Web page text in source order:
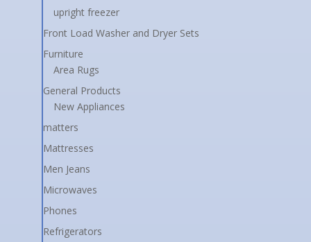
upright freezer
Front Load Washer and Dryer Sets
Furniture
Area Rugs
General Products
New Appliances
matters
Mattresses
Men Jeans
Microwaves
Phones
Refrigerators